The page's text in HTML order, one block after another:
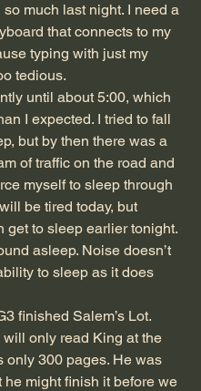
much last night. I need a
that connects to my
typing with just my
tedious.
until about 5:00, which
I expected. I tried to fall
but by then there was a
of traffic on the road and
myself to sleep through
be tired today, but
get to sleep earlier tonight.
asleep. Noise doesn’t
to sleep as it does
finished Salem’s Lot.
only read King at the
300 pages. He was
he might finish it before we